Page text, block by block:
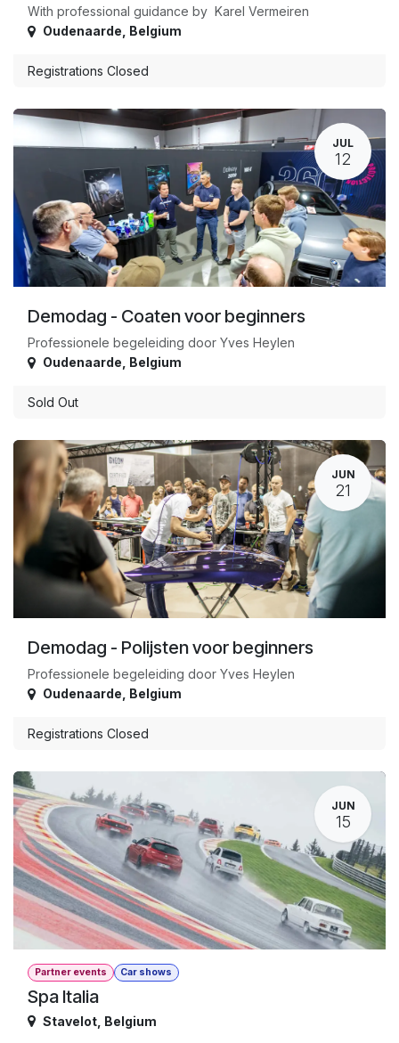
With professional guidance by Karel Vermeiren
Oudenaarde Belgium
Registrations Closed
JUL
12
Demodag - Coaten voor beginners
Professionele begeleiding door Yves Heylen
Oudenaarde Belgium
Sold Out
JUN
21
Demodag - Polijsten voor beginners
Professionele begeleiding door Yves Heylen
Oudenaarde Belgium
Registrations Closed
JUN
15
Partner events Car shows
Spa Italia
Stavelot Belgium